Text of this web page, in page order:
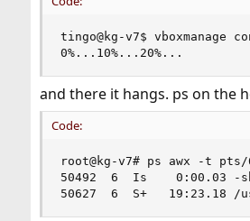
tingo@kg-v7$ vboxmanage
0%...10%...20%...
and there it hangs. ps on the
Code:
root@kg-v7# ps awx -
50492  6  Is    0:00.03 -
50627  6  S+   19:23.18 /